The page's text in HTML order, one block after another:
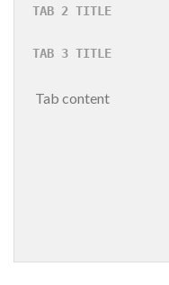
TAB 2 TITLE
TAB 3 TITLE
Tab content